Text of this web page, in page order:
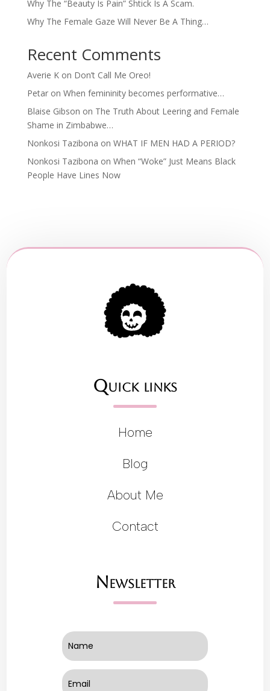
Why The “Beauty Is Pain” Shtick Is A Scam.
Why The Female Gaze Will Never Be A Thing…
Recent Comments
Averie Kon Don’t Call Me Oreo!
Petaron When femininity becomes performative…
Blaise Gibson on The Truth About Leering and Female
Shame in Zimbabwe…
Nonkosi Tazibona on WHAT IF MEN HAD A PERIOD?
Nonkosi Tazibona on When “Woke” Just Means Black
People Have Lines Now
Quick links
Home
Blog
About Me
Contact
Newsletter